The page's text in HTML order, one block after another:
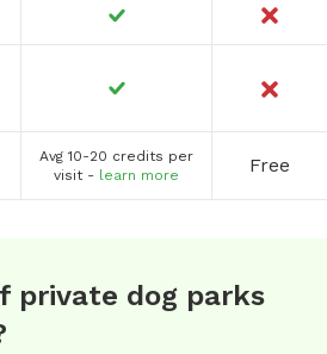
Avg 10-20 credits per
visit - learn more Free
private dog parks